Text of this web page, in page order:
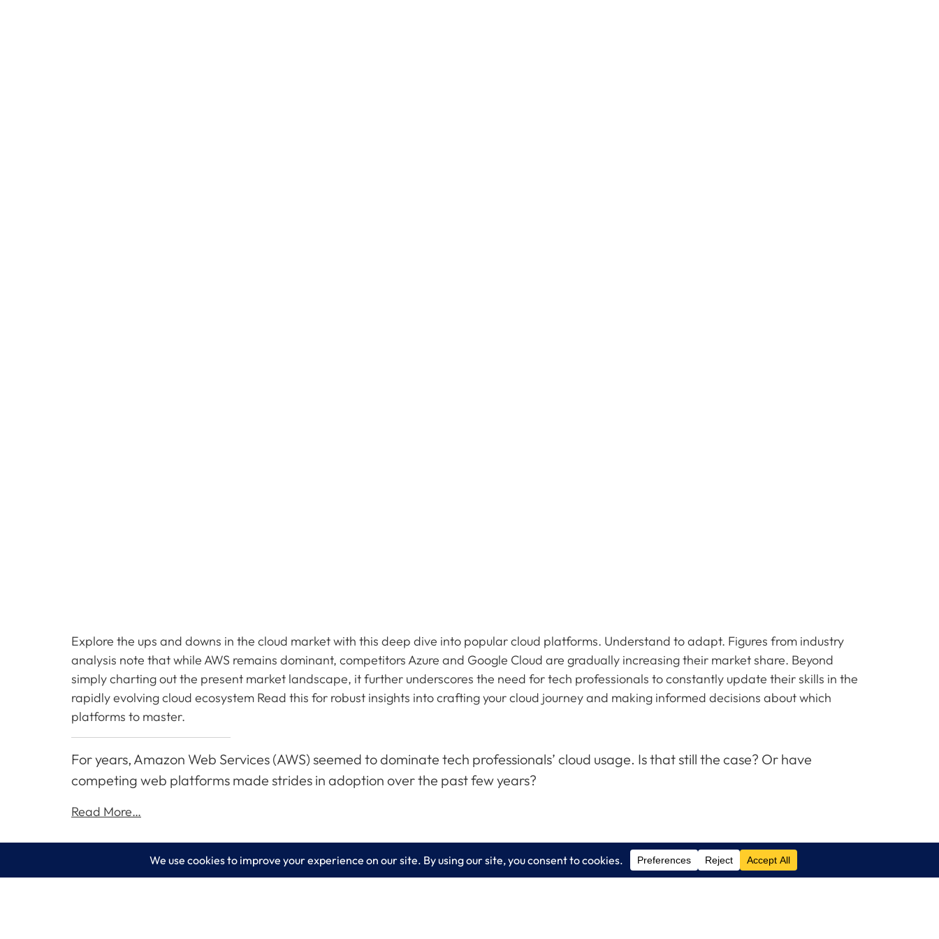
Explore the ups and downs in the cloud market with this deep dive into popular cloud platforms. Understand to adapt. Figures from industry
analysis note that while AWS remains dominant, competitors Azure and Google Cloud are gradually increasing their market share. Beyond
simply charting out the present market landscape, it further underscores the need for tech professionals to constantly update their skills in the
rapidly evolving cloud ecosystem Read this for robust insights into crafting your cloud journey and making informed decisions about which
platforms to master.
For years, Amazon Web Services (AWS) seemed to dominate tech professionals’ cloud usage. Is that still the case? Or have
competing web platforms made strides in adoption over the past few years?
Read More…